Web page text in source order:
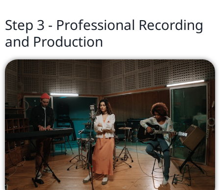
Step 3 - Professional Recording
and Production